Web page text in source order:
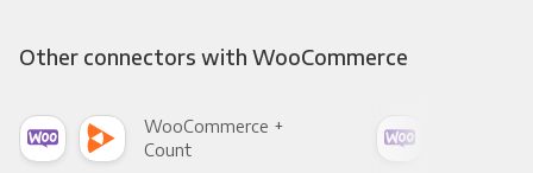
Other connectors with WooCommerce
WooCommerce +
Count